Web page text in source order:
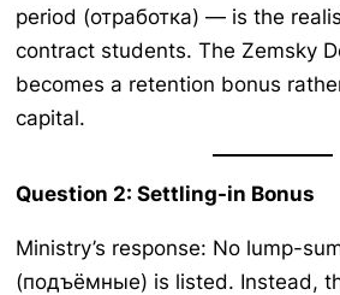
period (отработка) — is the
contract students. The Zemsky
becomes a retention bonus
capital.
Question 2: Settling-in Bonus
Ministry’s response: No lump-
(подъёмные) is listed. Instead,